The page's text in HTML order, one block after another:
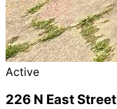
Active
226 N East Street